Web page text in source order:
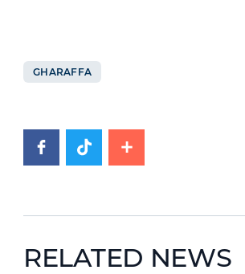
GHARAFFA
RELATED NEWS